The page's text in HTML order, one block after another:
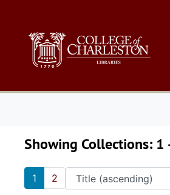
Showing Collections:
1 2